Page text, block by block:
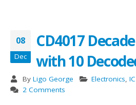
08
Dec
CD4017
with 10
By Ligo George Electronics, IC
2 Comments